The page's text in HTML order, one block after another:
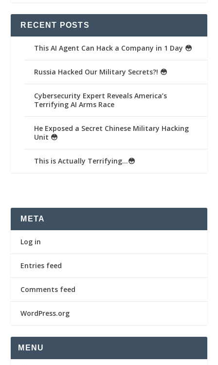
RECENT POSTS
This AI Agent Can Hack a Company in 1 Day 😳
Russia Hacked Our Military Secrets?! 😳
Cybersecurity Expert Reveals America’s
Terrifying AI Arms Race
He Exposed a Secret Chinese Military Hacking
Unit 😳
This is Actually Terrifying…😳
META
Log in
Entries feed
Comments feed
WordPress.org
MENU